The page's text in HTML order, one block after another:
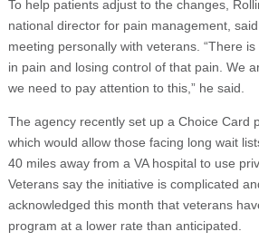
To help patients adjust to the changes,
national director for pain management,
meeting personally with veterans. “There
in pain and losing control of that pain. We
we need to pay attention to this,” he said.
The agency recently set up a Choice Card
which would allow those facing long wait
40 miles away from a VA hospital to use
Veterans say the initiative is complicated
acknowledged this month that veterans
program at a lower rate than anticipated.